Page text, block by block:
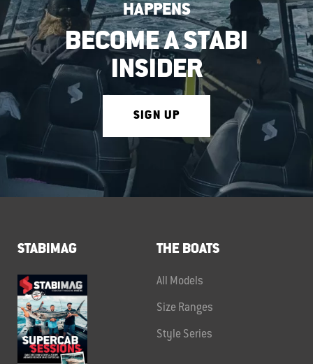
HAPPENS
BECOME A STABI
INSIDER
SIGN UP
STABIMAG THE BOATS
All Models
Size Ranges
Style Series